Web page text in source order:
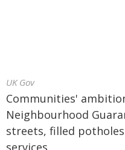
UK Gov
Communities'
Neighbourhood
streets, filled
services